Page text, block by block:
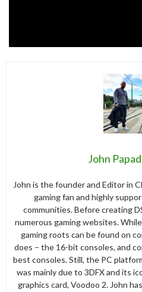
John
John is the founder and Editor in
gaming fan and highly
communities. Before creating
numerous gaming websites.
gaming roots can be found on
does – the 16-bit consoles, and
best consoles. Still, the PC
was mainly due to 3DFX and its
graphics card, Voodoo 2. John